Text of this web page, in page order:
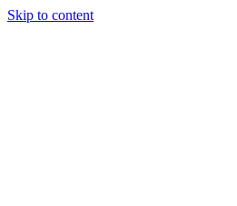
Skip to content